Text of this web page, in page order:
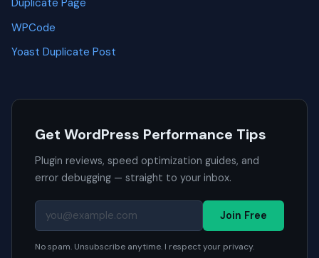
Duplicate Page
WPCode
Yoast Duplicate Post
Get WordPress Performance Tips
Plugin reviews, speed optimization guides, and
error debugging — straight to your inbox.
Join Free
No spam. Unsubscribe anytime. I respect your privacy.